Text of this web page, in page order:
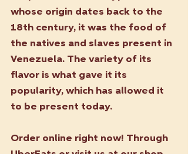
whose origin dates back to the
18th century, it was the food of
the natives and slaves present in
Venezuela. The variety of its
flavor is what gave it its
popularity, which has allowed it
to be present today.
Order online right now! Through